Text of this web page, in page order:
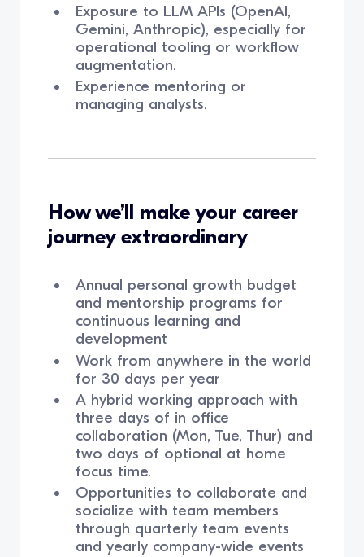
Exposure to LLM APIs (OpenAI,
Gemini, Anthropic), especially for
operational tooling or workflow
augmentation.
Experience mentoring or
managing analysts.
How we’ll make your career
journey extraordinary
Annual personal growth budget
and mentorship programs for
continuous learning and
development
Work from anywhere in the world
for 30 days per year
A hybrid working approach with
three days of in office
collaboration (Mon, Tue, Thur) and
two days of optional at home
focus time.
Opportunities to collaborate and
socialize with team members
through quarterly team events
and yearly company-wide events